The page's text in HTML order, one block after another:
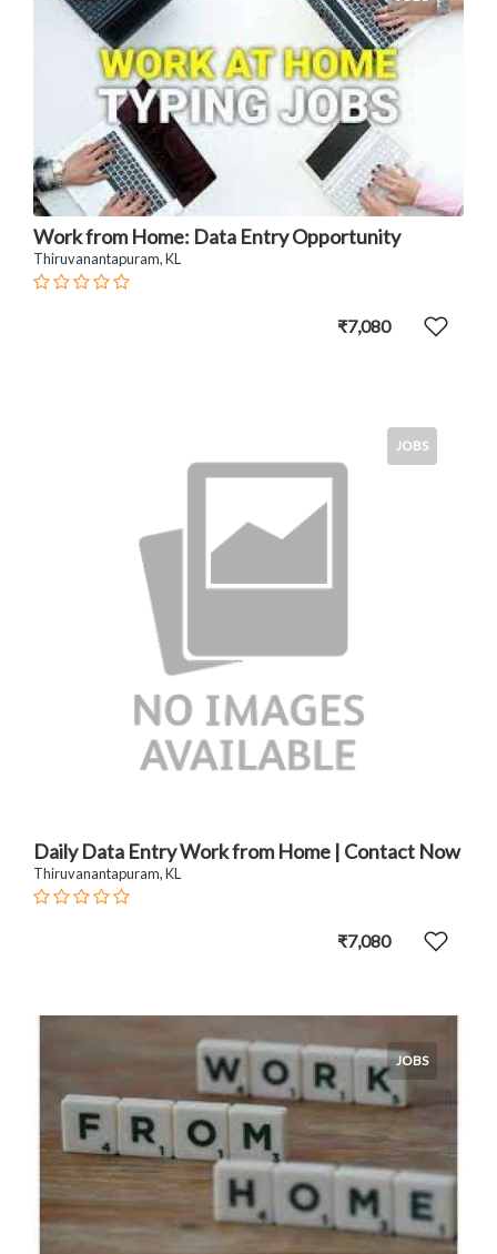
Work from Home: Data Entry Opportunity
Thiruvanantapuram, KL
₹7,080
JOBS
Daily Data Entry Work from Home | Contact Now
Thiruvanantapuram, KL
₹7,080
JOBS